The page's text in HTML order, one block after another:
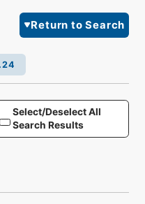
Return to Search
Select/Deselect All
Search Results